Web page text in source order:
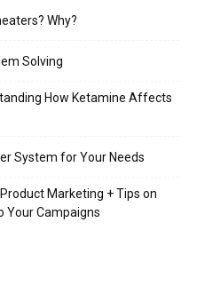
Why?
Solving
How Ketamine Affects
System for Your Needs
Marketing + Tips on
Your Campaigns